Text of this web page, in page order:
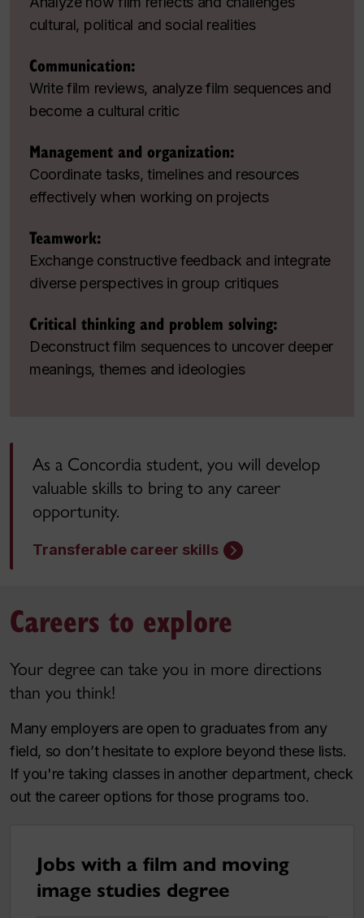
cultural, political and social realities
Communication:
Write film reviews, analyze film sequences and
become a cultural critic
Management and organization:
Coordinate tasks, timelines and resources
effectively when working on projects
Teamwork:
Exchange constructive feedback and integrate
diverse perspectives in group critiques
Critical thinking and problem solving:
Deconstruct film sequences to uncover deeper
meanings, themes and ideologies
As a Concordia student, you will develop
valuable skills to bring to any career
opportunity.
Transferable career skills
Careers to explore
Your degree can take you in more directions
than you think!
Many employers are open to graduates from any
field, so don’t hesitate to explore beyond these lists.
If you're taking classes in another department, check
out the career options for those programs too.
Jobs with a film and moving
image studies degree